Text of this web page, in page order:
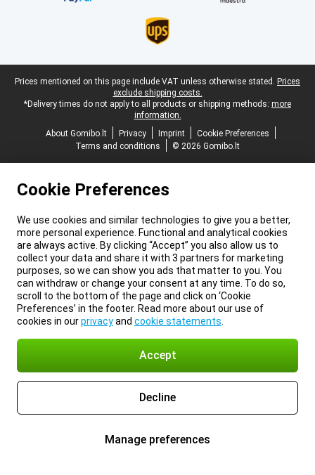
Legal footer
Prices mentioned on this page include VAT unless otherwise stated. Prices
exclude shipping costs.
*Delivery times do not apply to all products or shipping methods: more
information.
About Gomibo.lt
Privacy Imprint
Cookie Preferences
Terms and conditions
© 2026 Gomibo.lt
Cookie Preferences
We use cookies and similar technologies to give you a better,
more personal experience. Functional and analytical cookies
are always active. By clicking “Accept” you also allow us to
collect your data and share it with 3 partners for marketing
purposes, so we can show you ads that matter to you. You
can withdraw or change your consent at any time. To do so,
scroll to the bottom of the page and click on ‘Cookie
Preferences’ in the footer. Read more about our use of
cookies in ourprivacyand cookie statements
Accept
Decline
Manage preferences